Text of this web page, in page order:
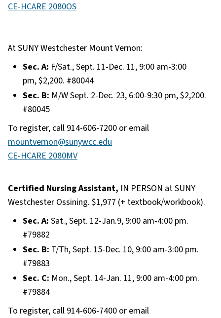
CE-HCARE 2080OS
At SUNY Westchester Mount Vernon:
Sec. A: F/Sat., Sept. 11-Dec. 11, 9:00 am-3:00
pm, $2,200. #80044
Sec. B: M/W Sept. 2-Dec. 23, 6:00-9:30 pm, $2,200.
#80045
To register, call 914-606-7200 or email
mountvernon@sunywcc.edu
CE-HCARE 2080MV
Certified Nursing Assistant, IN PERSON at SUNY
Westchester Ossining. $1,977 (+ textbook/workbook).
Sec. A: Sat., Sept. 12-Jan.9, 9:00 am-4:00 pm.
#79882
Sec. B: T/Th, Sept. 15-Dec. 10, 9:00 am-3:00 pm.
#79883
Sec. C: Mon., Sept. 14-Jan. 11, 9:00 am-4:00 pm.
#79884
To register, call 914-606-7400 or email